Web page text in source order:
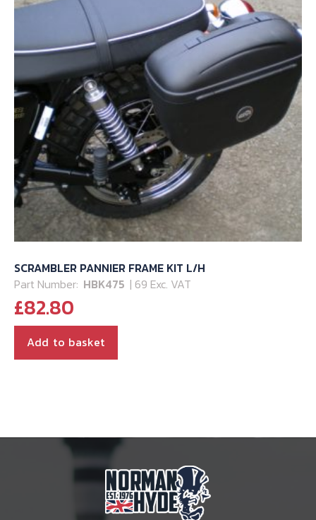
SCRAMBLER PANNIER FRAME KIT L/H
Part Number: HBK475 | 69 Exc. VAT
£82.80
Add to basket